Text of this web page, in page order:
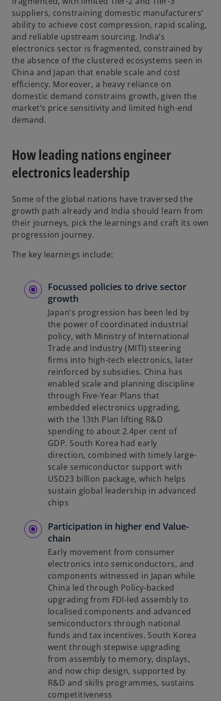
suppliers, constraining domestic manufacturers’
ability to achieve cost compression, rapid scaling,
and reliable upstream sourcing. India’s
electronics sector is fragmented, constrained by
the absence of the clustered ecosystems seen in
China and Japan that enable scale and cost
efficiency. Moreover, a heavy reliance on
domestic demand constrains growth, given the
market’s price sensitivity and limited high-end
demand.
How leading nations engineer
electronics leadership
Some of the global nations have traversed the
growth path already and India should learn from
their journeys, pick the learnings and craft its own
progression journey.
The key learnings include:
Focussed policies to drive sector
growth
Japan’s progression has been led by
the power of coordinated industrial
policy, with Ministry of International
Trade and Industry (MITI) steering
firms into high-tech electronics, later
reinforced by subsidies. China has
enabled scale and planning discipline
through Five-Year Plans that
embedded electronics upgrading,
with the 13th Plan lifting R&D
spending to about 2.4per cent of
GDP. South Korea had early
direction, combined with timely large-
scale semiconductor support with
USD23 billion package, which helps
sustain global leadership in advanced
chips
Participation in higher end Value-
chain
Early movement from consumer
electronics into semiconductors, and
components witnessed in Japan while
China led through Policy-backed
upgrading from FDI-led assembly to
localised components and advanced
semiconductors through national
funds and tax incentives. South Korea
went through stepwise upgrading
from assembly to memory, displays,
and now chip design, supported by
R&D and skills programmes, sustains
competitiveness